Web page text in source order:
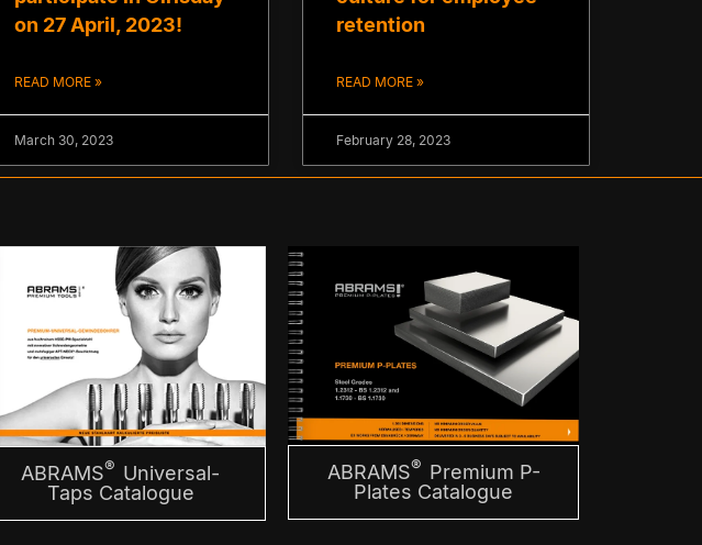
on 27 April, 2023!
READ MORE »
March 30, 2023
retention
READ MORE »
February 28, 2023
ABRAMS® Universal-
Taps Catalogue
ABRAMS® Premium P-
Plates Catalogue